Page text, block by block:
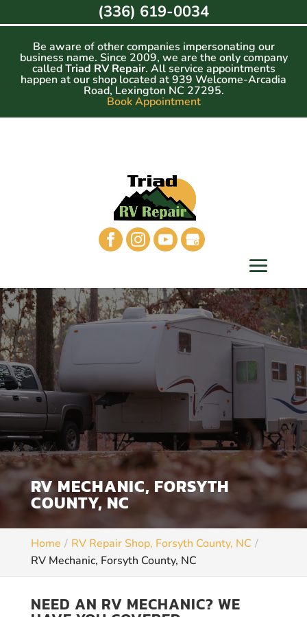
to
Be aware of other companies impersonating our
business name. Since 2009, we are the only company
calledTriad RV Repair. All service appointments
happen at our shop located at 939 Welcome-Arcadia
Road, Lexington NC 27295.
Book Appointment
RV MECHANIC, FORSYTH
COUNTY, NC
Home
RV Repair Shop, Forsyth County, NC
RV Mechanic, Forsyth County, NC
NEED AN RV MECHANIC? WE
(336) 619-0034